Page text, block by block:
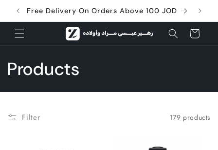
Skip to
content
Free Delivery On Orders Above 100 JOD
Cart
C
o
l
Products
Filter 179 products